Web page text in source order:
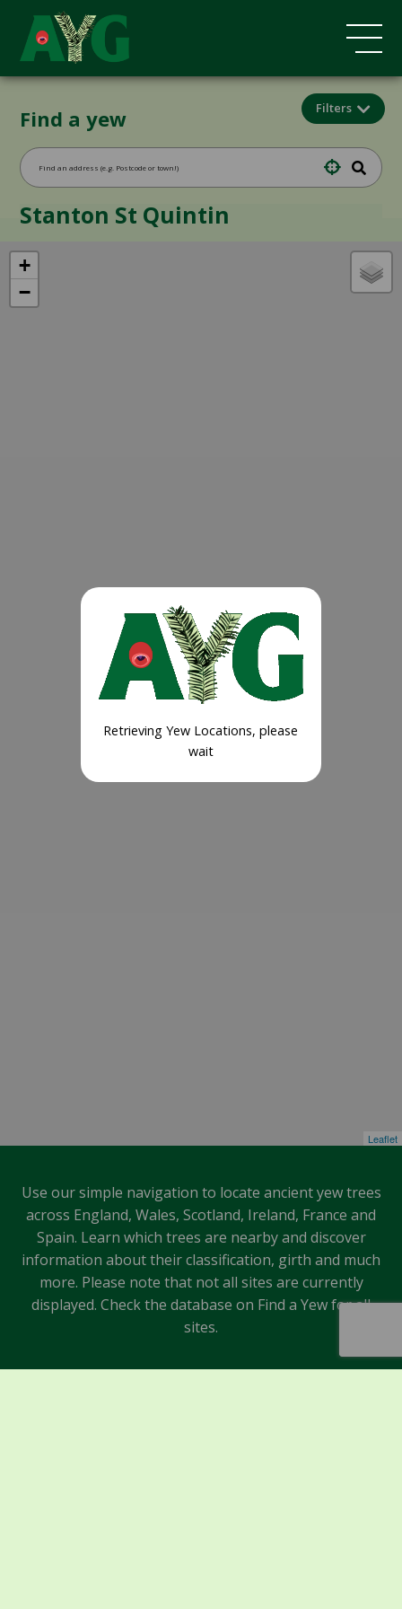
Find a yew Filters
Retrieving Yew Locations, please
wait
+
−
Leaflet
Stanton St Quintin
Use our simple navigation to locate ancient yew trees
across England, Wales, Scotland, Ireland, France and
Spain. Learn which trees are nearby and discover
information about their classification, girth and much
more. Please note that not all sites are currently
displayed. Check the database on Find a Yew for all
sites.